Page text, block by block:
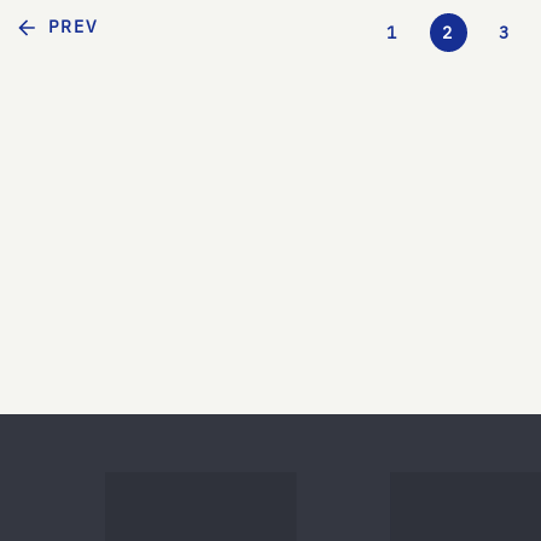
PREV 1 2 3